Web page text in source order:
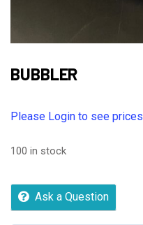
BUBBLER
Please Login to see prices
100 in stock
Ask a Question